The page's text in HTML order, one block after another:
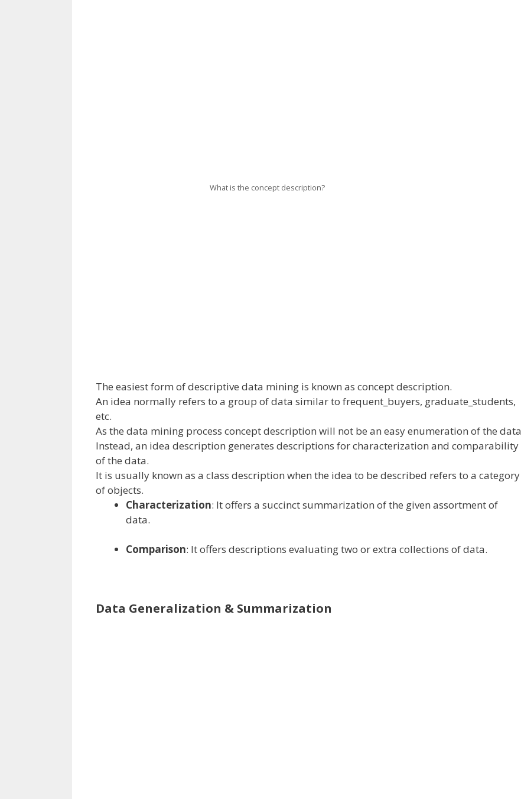
What is the concept description?
The easiestform ofdescriptive data mining is known as conceptdescription.
An idea normally refers to a group of data similar to frequent_buyers, graduate_students,
etc.
As the data mining process conceptdescription will not be an easyenumeration ofthe data
Instead, an idea description generates descriptions for characterization and comparability
ofthe data.
It is usually known as a class description when the idea to be described refers to a category
of objects.
Characterization: Itoffers a succinct summarization of the given assortmentof
data.
Comparison: Itoffers descriptions evaluatingtwo orextra collections of data.
Data Generalization & Summarization